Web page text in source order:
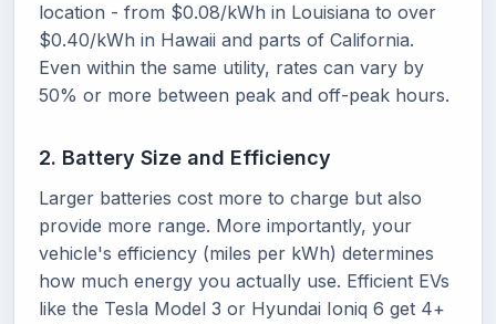
location - from $0.08/kWh in Louisiana to over
$0.40/kWh in Hawaii and parts of California.
Even within the same utility, rates can vary by
50% or more between peak and off-peak hours.
2. Battery Size and Efficiency
Larger batteries cost more to charge but also
provide more range. More importantly, your
vehicle's efficiency (miles per kWh) determines
how much energy you actually use. Efficient EVs
like the Tesla Model 3 or Hyundai Ioniq 6 get 4+